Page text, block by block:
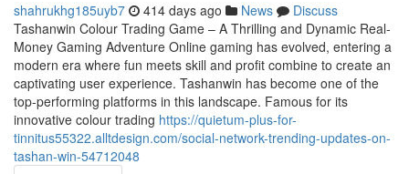
shahrukhg185uyb7 414 days ago News
Discuss
Tashanwin Colour Trading Game – A Thrilling and Dynamic Real-
Money Gaming Adventure Online gaming has evolved, entering a
modern era where fun meets skill and profit combine to create an
captivating user experience. Tashanwin has become one of the
top-performing platforms in this landscape. Famous for its
innovative colour trading https://quietum-plus-for-
tinnitus55322.alltdesign.com/social-network-trending-updates-on-
tashan-win-54712048